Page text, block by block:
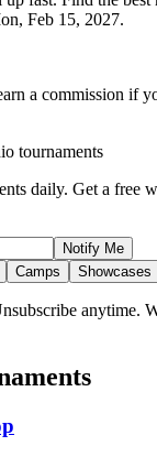
Feb 15, 2027.
a commission if
tournaments
daily. Get a free
Notify Me
Camps Showcases
anytime.